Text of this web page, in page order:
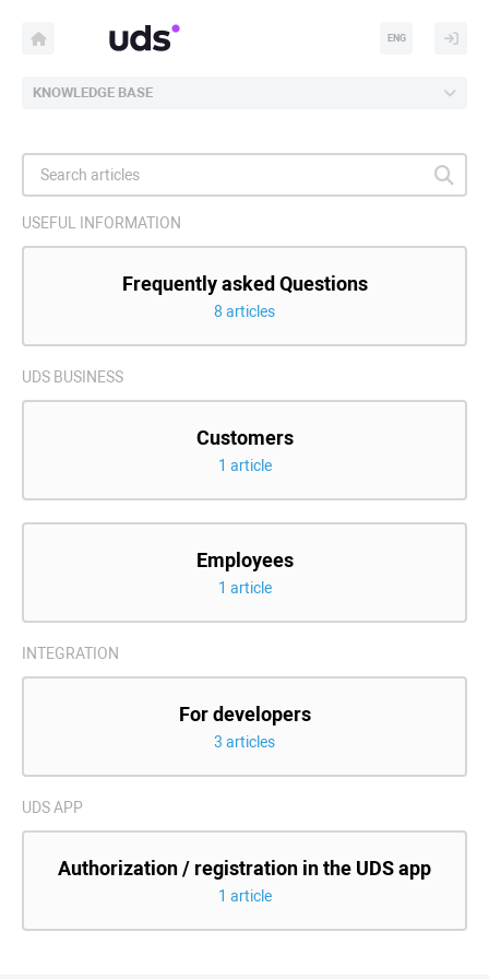
KNOWLEDGE BASE
ENG
USEFUL INFORMATION
Frequently asked Questions
8 articles
UDS BUSINESS
Customers
1 article
Employees
1 article
INTEGRATION
For developers
3 articles
UDS APP
Authorization / registration in the UDS app
1 article